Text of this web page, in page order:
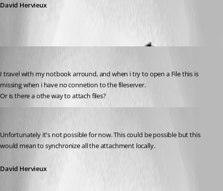
David Hervieux
I travel with my notbook arround, and when i try to open a File this is
missing when i have no connetion to the fileserver.
Or is there a othe way to attach files?
Unfortunately it's not possible for now. This could be possible but this
would mean to synchronize all the attachment locally.
David Hervieux